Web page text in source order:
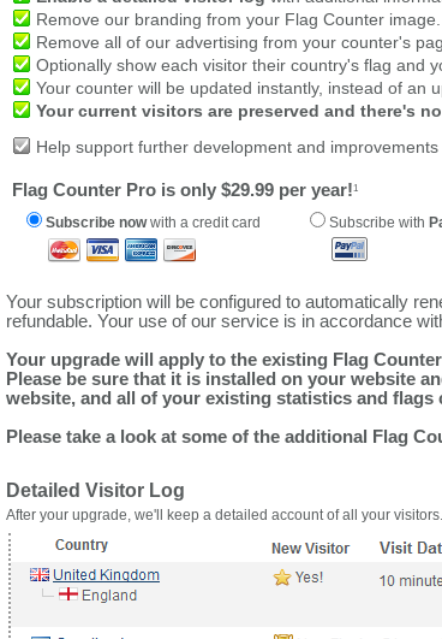
Remove our branding from your Flag Counter image.
Remove all of our advertising from your counter's
Optionally show each visitor their country's flag and
Your counter will be updated instantly, instead of an
Your current visitors are preserved and there's
Help support further development and
Flag Counter Pro is only $29.99 per year!1
Subscribe nowwith a credit card Subscribe with
Your subscription will be configured to automatically
refundable. Your use of our service is in accordance
Your upgrade will apply to the existing Flag
Please be sure that it is installed on your website
website, and all of your existing statistics and flags
Please take a look at some of the additional Flag
Detailed Visitor Log
After your upgrade, we'll keep a detailed account of all your